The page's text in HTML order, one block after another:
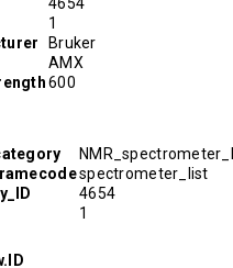
1
Bruker
AMX
600
spectrometer_list
4654
1